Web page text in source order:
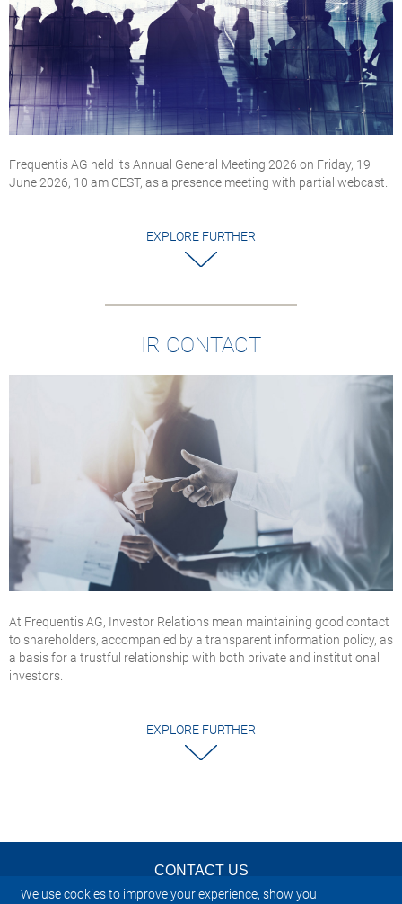
We use cookies to improve your experience, show you
Frequentis AG held its Annual General Meeting 2026 on Friday, 19
June 2026, 10 am CEST, as a presence meeting with partial webcast.
EXPLORE FURTHER
IR CONTACT
At Frequentis AG, Investor Relations mean maintaining good contact
to shareholders, accompanied by a transparent information policy, as
a basis for a trustful relationship with both private and institutional
investors.
EXPLORE FURTHER
CONTACT US